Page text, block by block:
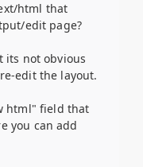
html that
edit page?
its not obvious
edit the layout.
html" field that
you can add